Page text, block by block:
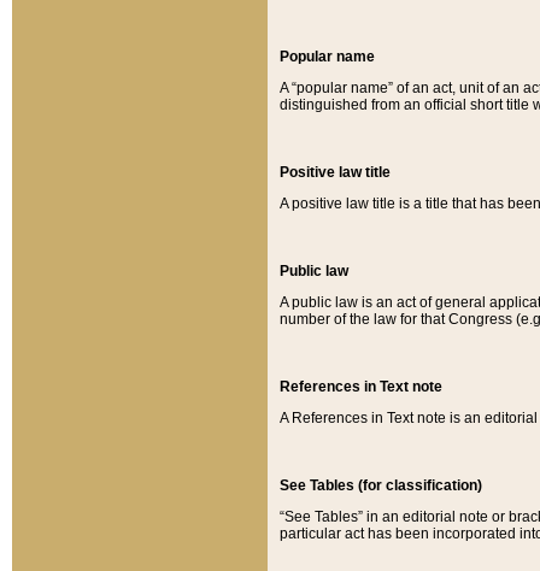
Popular name
A “popular name” of an act, unit of an
distinguished from an official short title
Positive law title
A positive law title is a title that has
Public law
A public law is an act of general
number of the law for that Congress
References in Text note
A References in Text note is an
See Tables (for classification)
“See Tables” in an editorial note or
particular act has been incorporated